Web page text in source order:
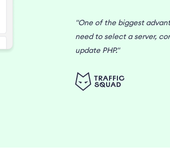
"One of the biggest
need to select a server,
update PHP."